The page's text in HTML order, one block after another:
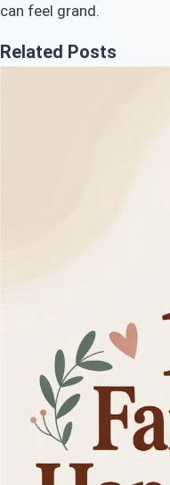
can feel grand.
Related Posts